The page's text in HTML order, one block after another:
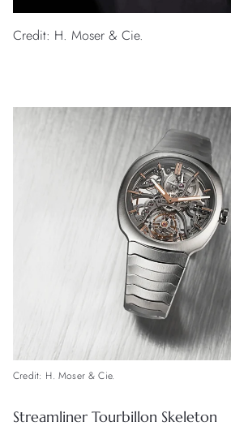
Credit: H. Moser & Cie.
Credit: H. Moser & Cie.
Streamliner Tourbillon Skeleton